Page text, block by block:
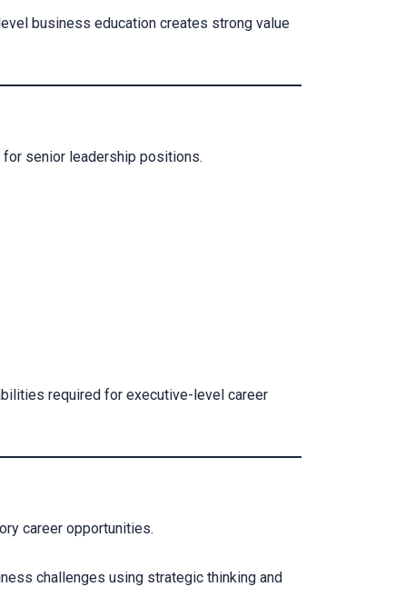
business education creates strong value
for senior leadership positions.
required for executive-level career
career opportunities.
challenges using strategic thinking and